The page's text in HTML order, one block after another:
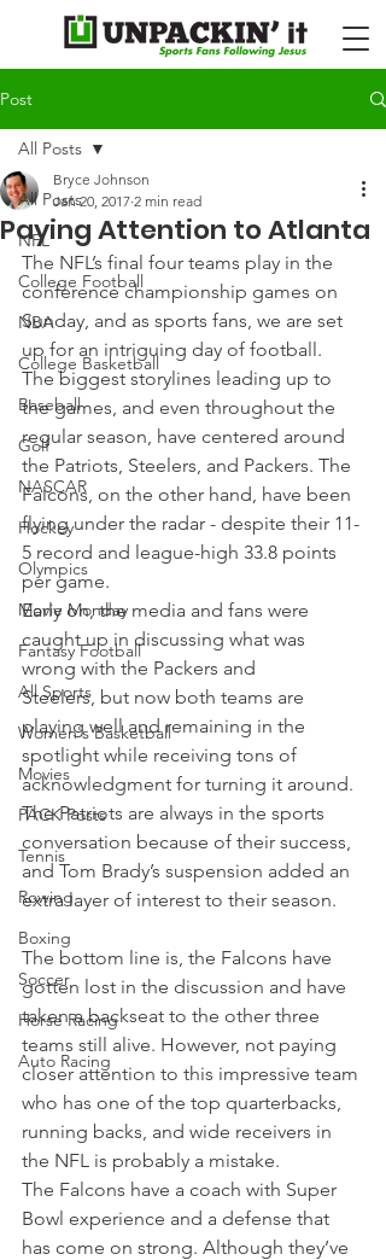
Post
All Posts
NFL
College Football
NBA
College Basketball
Baseball
Golf
NASCAR
Hockey
Olympics
Movie Monday
Fantasy Football
All Sports
Women's Basketball
Movies
PACK Posts
Tennis
Rowing
Boxing
Soccer
Horse Racing
Auto Racing
All Posts
Paying Attention to Atlanta
Bryce Johnson
Jan 20, 2017 2 min read
The NFL’s final four teams play in the
conference championship games on
Sunday, and as sports fans, we are set
up for an intriguing day of football.
The biggest storylines leading up to
the games, and even throughout the
regular season, have centered around
the Patriots, Steelers, and Packers. The
Falcons, on the other hand, have been
flying under the radar - despite their 11-
5 record and league-high 33.8 points
per game.
Early on, the media and fans were
caught up in discussing what was
wrong with the Packers and
Steelers, but now both teams are
playing well and remaining in the
spotlight while receiving tons of
acknowledgment for turning it around.
The Patriots are always in the sports
conversation because of their success,
and Tom Brady’s suspension added an
extra layer of interest to their season.
The bottom line is, the Falcons have
gotten lost in the discussion and have
taken a backseat to the other three
teams still alive. However, not paying
closer attention to this impressive team
who has one of the top quarterbacks,
running backs, and wide receivers in
the NFL is probably a mistake.
The Falcons have a coach with Super
Bowl experience and a defense that
has come on strong. Although they’ve